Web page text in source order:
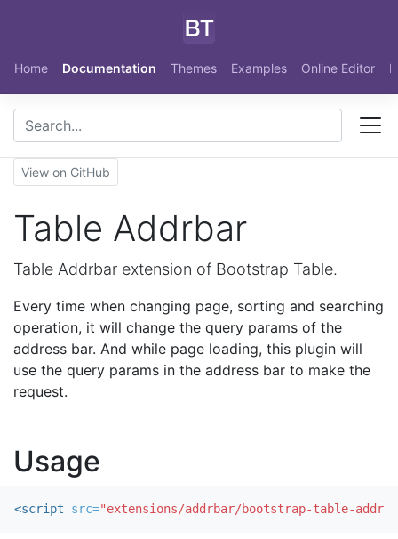
Home Documentation Themes Examples Online Editor
View on GitHub
Table Addrbar
Table Addrbar extension of Bootstrap Table.
Every time when changing page, sorting and searching
operation, it will change the query params of the
address bar. And while page loading, this plugin will
use the query params in the address bar to make the
request.
Usage
<script src="extensions/addrbar/bootstrap-table-